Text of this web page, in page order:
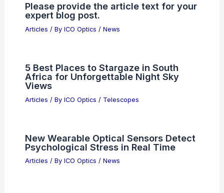
Please provide the article text for your
expert blog post.
Articles / By ICO Optics / News
5 Best Places to Stargaze in South
Africa for Unforgettable Night Sky
Views
Articles / By ICO Optics / Telescopes
New Wearable Optical Sensors Detect
Psychological Stress in Real Time
Articles / By ICO Optics / News